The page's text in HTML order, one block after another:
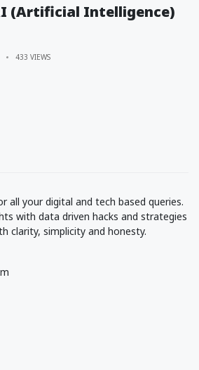
(Artificial Intelligence)
433 VIEWS
all your digital and tech based queries.
with data driven hacks and strategies
clarity, simplicity and honesty.